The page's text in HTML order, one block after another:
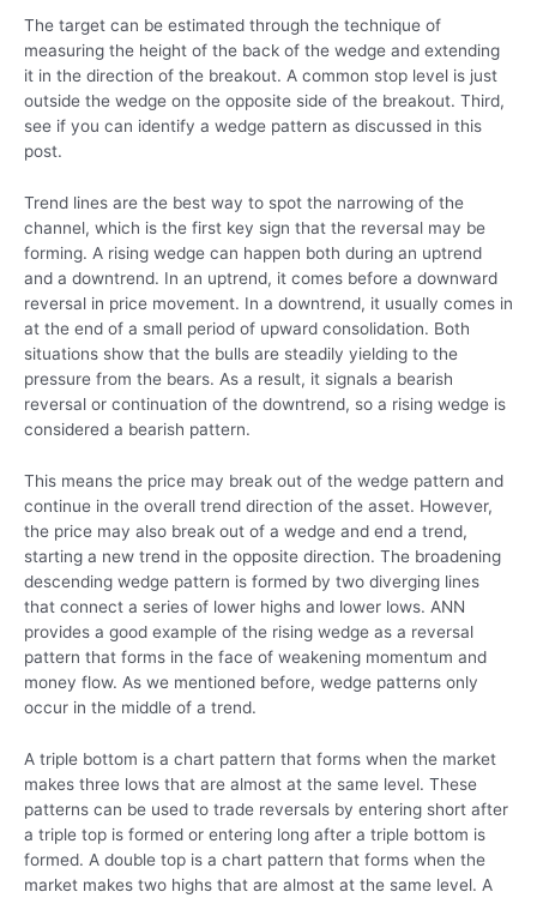
The target can be estimated through the technique of
measuring the height of the back of the wedge and extending
it in the direction of the breakout. A common stop level is just
outside the wedge on the opposite side of the breakout. Third,
see if you can identify a wedge pattern as discussed in this
post.
Trend lines are the best way to spot the narrowing of the
channel, which is the first key sign that the reversal may be
forming. A rising wedge can happen both during an uptrend
and a downtrend. In an uptrend, it comes before a downward
reversal in price movement. In a downtrend, it usually comes in
at the end of a small period of upward consolidation. Both
situations show that the bulls are steadily yielding to the
pressure from the bears. As a result, it signals a bearish
reversal or continuation of the downtrend, so a rising wedge is
considered a bearish pattern.
This means the price may break out of the wedge pattern and
continue in the overall trend direction of the asset. However,
the price may also break out of a wedge and end a trend,
starting a new trend in the opposite direction. The broadening
descending wedge pattern is formed by two diverging lines
that connect a series of lower highs and lower lows. ANN
provides a good example of the rising wedge as a reversal
pattern that forms in the face of weakening momentum and
money flow. As we mentioned before, wedge patterns only
occur in the middle of a trend.
A triple bottom is a chart pattern that forms when the market
makes three lows that are almost at the same level. These
patterns can be used to trade reversals by entering short after
a triple top is formed or entering long after a triple bottom is
formed. A double top is a chart pattern that forms when the
market makes two highs that are almost at the same level. A